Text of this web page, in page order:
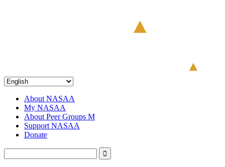
About NASAA
My NASAA
About Peer Groups M
Support NASAA
Donate